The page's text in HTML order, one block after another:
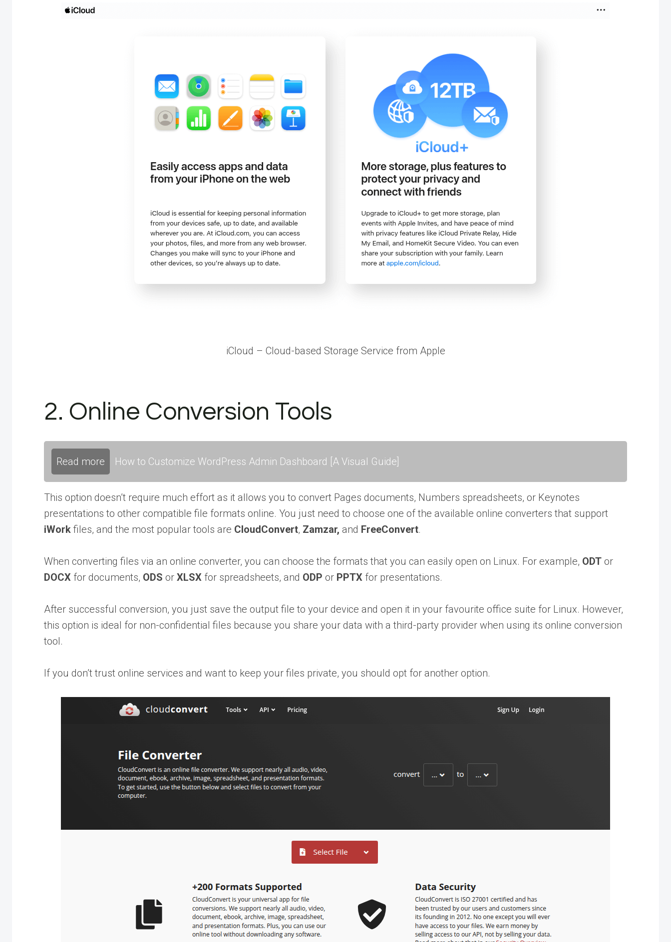
iCloud – Cloud-based Storage Service from Apple
2. Online Conversion Tools
Read more How to Customize WordPress Admin Dashboard [A Visual Guide]
This option doesn’t require much effort as it allows you to convert Pages documents, Numbers spreadsheets, or Keynotes
presentations to other compatible file formats online. You just need to choose one of the available online converters that support
iWork files, and the most popular tools are CloudConvert, Zamzar, and FreeConvert.
When converting files via an online converter, you can choose the formats that you can easily open on Linux. For example, ODT or
DOCX for documents, ODS or XLSX for spreadsheets, and ODP or PPTX for presentations.
After successful conversion, you just save the output file to your device and open it in your favourite office suite for Linux. However,
this option is ideal for non-confidential files because you share your data with a third-party provider when using its online conversion
tool.
If you don’t trust online services and want to keep your files private, you should opt for another option.